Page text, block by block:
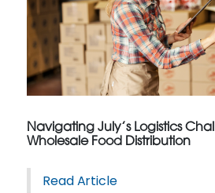
Navigating July’s Logistics
Wholesale Food Distribution
Read Article